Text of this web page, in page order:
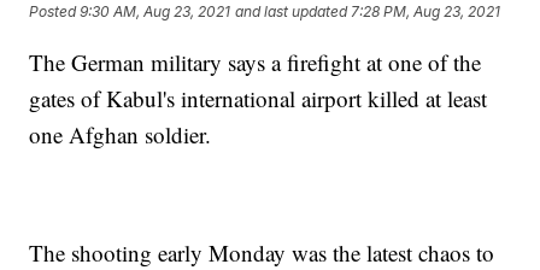
Posted9:30 AM, Aug 23, 2021 and last updated 7:28 PM, Aug 23, 2021
The German military says a firefight at one of the
gates of Kabul's international airport killed at least
one Afghan soldier.
The shooting early Monday was the latest chaos to